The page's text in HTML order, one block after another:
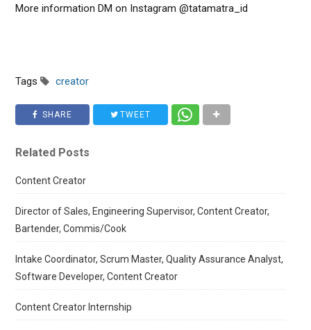
More information DM on Instagram @tatamatra_id
Tags creator
SHARE TWEET
Related Posts
Content Creator
Director of Sales, Engineering Supervisor, Content Creator,
Bartender, Commis/Cook
Intake Coordinator, Scrum Master, Quality Assurance Analyst,
Software Developer, Content Creator
Content Creator Internship